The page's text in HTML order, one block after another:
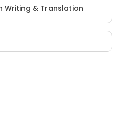
Writing & Translation